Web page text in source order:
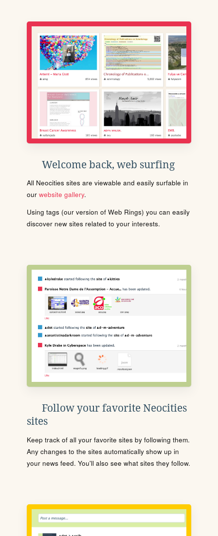
Welcome back, web surfing
All Neocities sites are viewable and easily surfable in
our website gallery.
Using tags (our version of Web Rings) you can easily
discover new sites related to your interests.
Follow your favorite Neocities
sites
Keep track of all your favorite sites by following them.
Any changes to the sites automatically show up in
your news feed. You'll also see what sites they follow.